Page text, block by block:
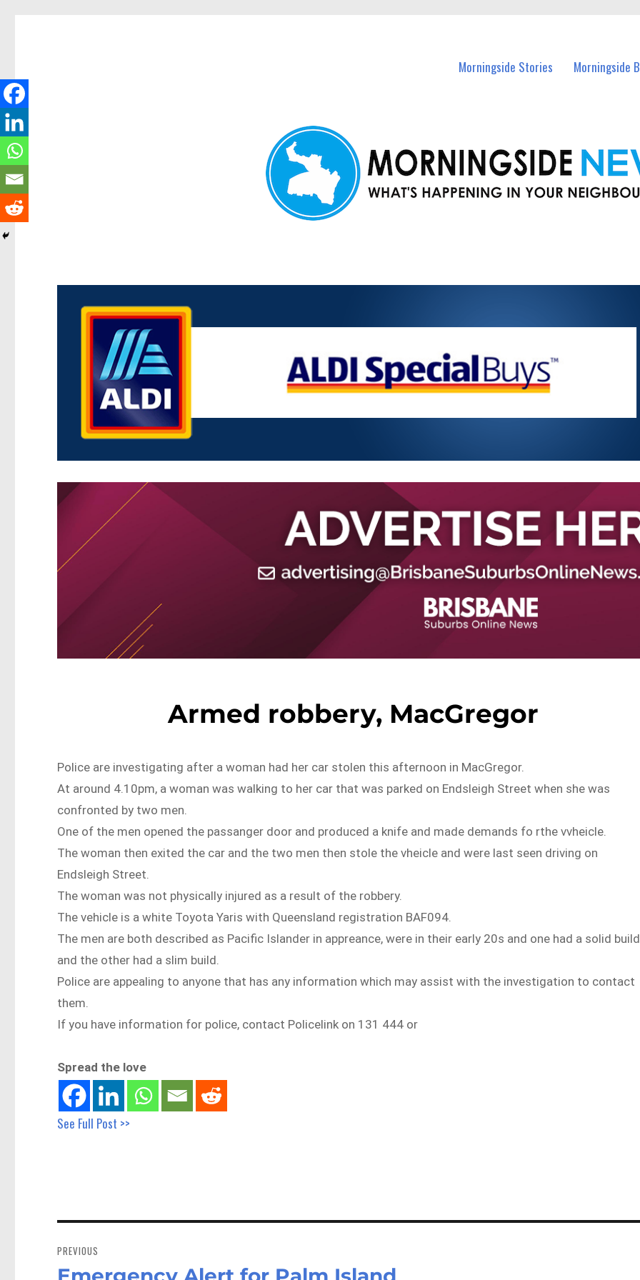
Morningside Stories Morningside
Armed robbery, MacGregor
Police are investigating after a woman had her car stolen this afternoon in MacGregor.
At around 4.10pm, a woman was walking to her car that was parked on Endsleigh Street when she was
confronted by two men.
One of the men opened the passanger door and produced a knife and made demands fo rthe vvheicle.
The woman then exited the car and the two men then stole the vheicle and were last seen driving on
Endsleigh Street.
The woman was not physically injured as a result of the robbery.
The vehicle is a white Toyota Yaris with Queensland registration BAF094.
The men are both described as Pacific Islander in appreance, were in their early 20s and one had a solid build
and the other had a slim build.
Police are appealing to anyone that has any information which may assist with the investigation to contact
them.
If you have information for police, contact Policelink on 131 444 or
Spread the love
See Full Post >>
navigation
PREVIOUS
Previous